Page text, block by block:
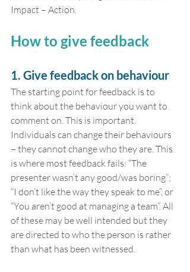
Impact – Action.
How to give feedback
1. Give feedback on behaviour
The starting point for feedback is to
think about the behaviour you want to
comment on. This is important.
Individuals can change their behaviours
– they cannot change who they are. This
is where most feedback fails: “The
presenter wasn’t any good/was boring”;
“I don’t like the way they speak to me”, or
“You aren’t good at managing a team”. All
of these may be well intended but they
are directed to who the person is rather
than what has been witnessed.